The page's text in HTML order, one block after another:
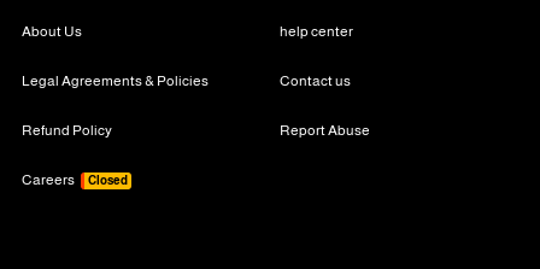
About Us
Legal Agreements & Policies
Refund Policy
Careers Closed
help center
Contact us
Report Abuse